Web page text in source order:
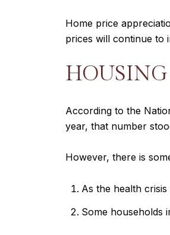
Home price
prices will continue to
HOUSING
According to the
year, that number
However, there is
As the health
Some households